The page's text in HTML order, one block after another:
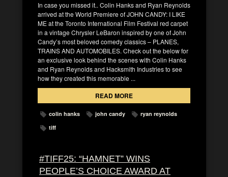
In case you missed it.. Colin Hanks and Ryan Reynolds
arrived at the World Premiere of JOHN CANDY: I LIKE
ME at the Toronto International Film Festival red carpet
in a vintage Chrysler LeBaron inspired by one of John
Candy’s most beloved comedy classics – PLANES,
TRAINS AND AUTOMOBILES. Check out the below for
an exclusive look behind the scenes with Colin Hanks
and Ryan Reynolds and Hacksmith Industries to see
how they created this memorable ...
READ MORE
colin hanks john candy
ryan reynolds
tiff
#TIFF25: “HAMNET” WINS
PEOPLE’S CHOICE AWARD AT